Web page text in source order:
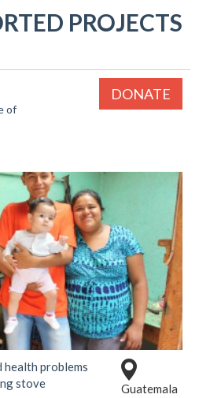
PROJECTS
of
DONATE
problems
stove
Guatemala